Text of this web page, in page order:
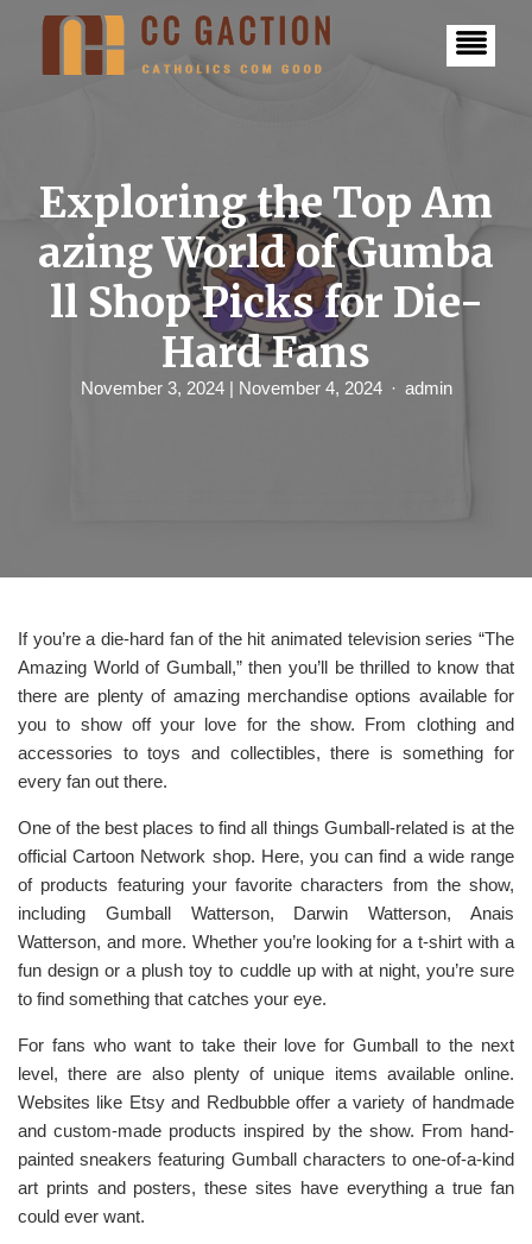
Exploring the Top Am
azing World of Gumba
ll Shop Picks for Die-
Hard Fans
November 3, 2024 | November 4, 2024 admin
If you’re a die-hard fan of the hit animated television series “The
Amazing World of Gumball,” then you’ll be thrilled to know that
there are plenty of amazing merchandise options available for
you to show off your love for the show. From clothing and
accessories to toys and collectibles, there is something for
every fan out there.
One of the best places to find all things Gumball-related is at the
official Cartoon Network shop. Here, you can find a wide range
of products featuring your favorite characters from the show,
including Gumball Watterson, Darwin Watterson, Anais
Watterson, and more. Whether you’re looking for a t-shirt with a
fun design or a plush toy to cuddle up with at night, you’re sure
to find something that catches your eye.
For fans who want to take their love for Gumball to the next
level, there are also plenty of unique items available online.
Websites like Etsy and Redbubble offer a variety of handmade
and custom-made products inspired by the show. From hand-
painted sneakers featuring Gumball characters to one-of-a-kind
art prints and posters, these sites have everything a true fan
could ever want.